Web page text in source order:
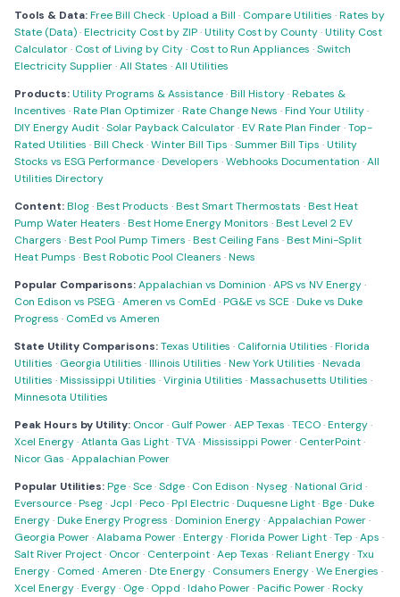
Tools & Data:Free Bill Check·Upload a Bill · Compare Utilities ·Rates by
State (Data)·Electricity Cost by ZIP·Utility Cost by County·Utility Cost
Calculator· Cost of Living by City· Cost to Run Appliances ·Switch
Electricity Supplier·All States ·All Utilities
Products:Utility Programs & Assistance·Bill History·Rebates &
Incentives ·Rate Plan Optimizer·Rate Change News ·Find Your Utility·
DIY Energy Audit·Solar Payback Calculator·EV Rate Plan Finder·Top-
Rated Utilities ·Bill Check·Winter Bill Tips ·Summer Bill Tips ·Utility
Stocks vs ESG Performance·Developers ·Webhooks Documentation ·All
Utilities Directory
Content:Blog·Best Products ·Best Smart Thermostats ·Best Heat
Pump Water Heaters ·Best Home Energy Monitors ·Best Level 2 EV
Chargers ·Best Pool Pump Timers ·Best Ceiling Fans ·Best Mini-Split
Heat Pumps ·Best Robotic Pool Cleaners ·News
Popular Comparisons:Appalachian vs Dominion ·APS vs NV Energy·
Con Edison vs PSEG ·Ameren vs ComEd ·PG&E vs SCE ·Duke vs Duke
Progress · ComEd vs Ameren
State Utility Comparisons:Texas Utilities · California Utilities ·Florida
Utilities · Georgia Utilities ·Illinois Utilities ·New York Utilities ·Nevada
Utilities ·Mississippi Utilities ·Virginia Utilities ·Massachusetts Utilities ·
Minnesota Utilities
Peak Hours by Utility: Oncor· Gulf Power·AEP Texas ·TECO·Entergy·
Xcel Energy·Atlanta Gas Light·TVA·Mississippi Power· CenterPoint·
Nicor Gas ·Appalachian Power
Popular Utilities:Pge·Sce·Sdge· Con Edison ·Nyseg·National Grid ·
Eversource·Pseg· Jcpl ·Peco·Ppl Electric·Duquesne Light·Bge·Duke
Energy·Duke Energy Progress ·Dominion Energy·Appalachian Power·
Georgia Power·Alabama Power·Entergy·Florida Power Light·Tep ·Aps ·
Salt River Project· Oncor· Centerpoint·Aep Texas ·Reliant Energy·Txu
Energy· Comed ·Ameren ·Dte Energy· Consumers Energy·We Energies ·
Xcel Energy·Evergy· Oge· Oppd ·Idaho Power·Pacific Power·Rocky